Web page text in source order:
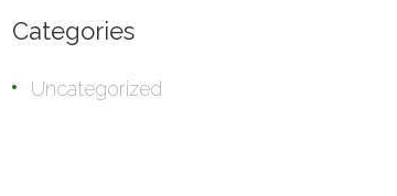
Categories
Uncategorized